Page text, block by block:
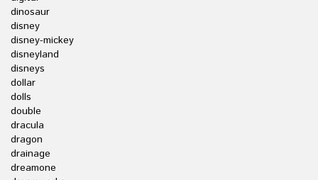
dinosaur
disney
disney-mickey
disneyland
disneys
dollar
dolls
double
dracula
dragon
drainage
dreamone